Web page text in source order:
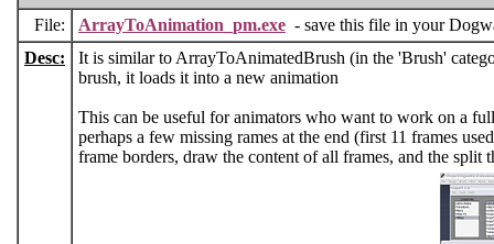
File: ArrayToAnimation_pm.exe - save this file in your
Desc:
It is similar to ArrayToAnimatedBrush (in the 'Brush'
brush, it loads it into a new animation
This can be useful for animators who want to work on a
perhaps a few missing rames at the end (first 11 frames
frame borders, draw the content of all frames, and the